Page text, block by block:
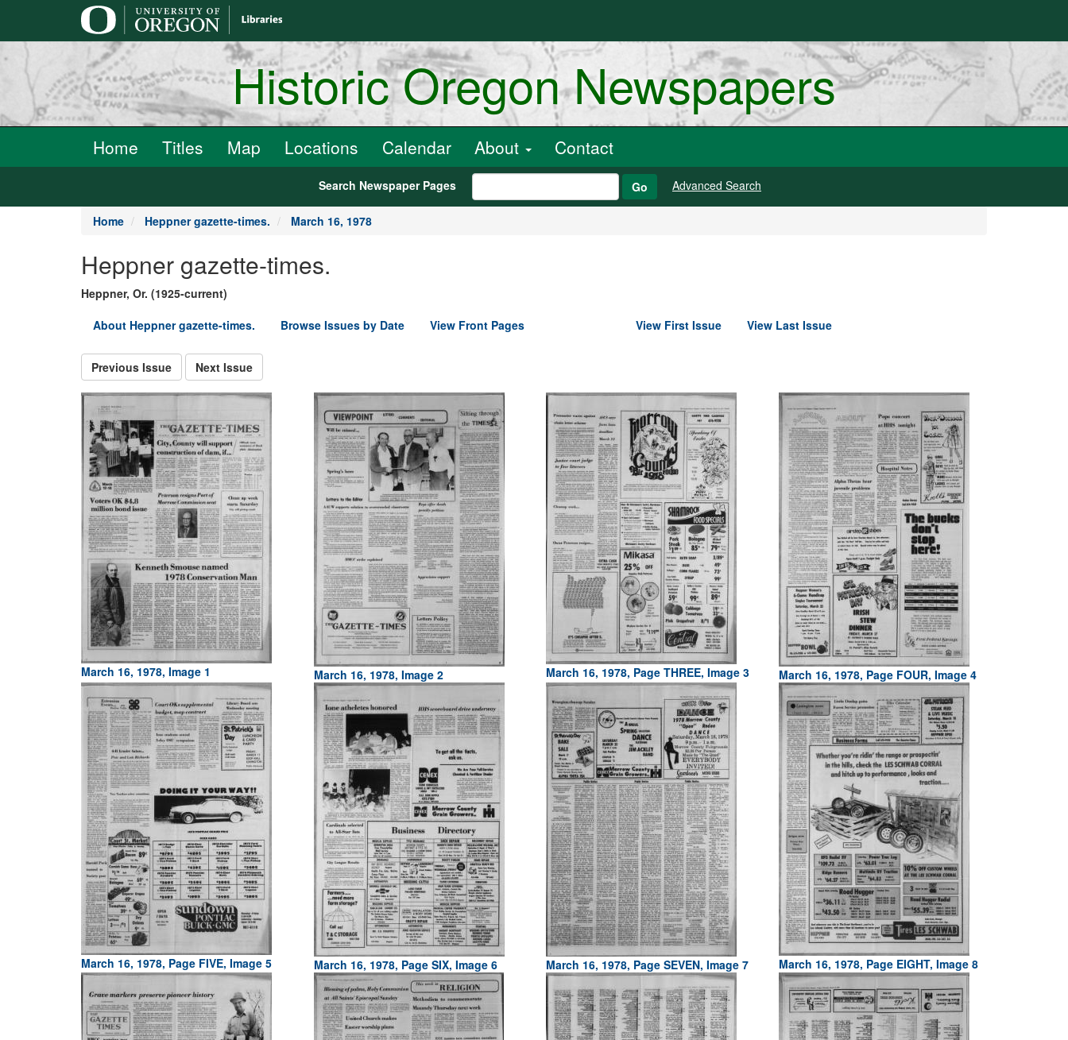
Historic Oregon Newspapers
Home Titles Map Locations Calendar About Contact
Search Newspaper Pages Go Advanced Search
Home Heppner gazette-times. March 16, 1978
Heppner gazette-times.
Heppner, Or. (1925-current)
About Heppner gazette-times.
Browse Issues by Date View Front Pages View First Issue View Last Issue
Previous Issue Next Issue
March 16, 1978, Image 1 March 16, 1978, Image 2 March 16, 1978, Page THREE, Image 3 March 16, 1978, Page FOUR, Image 4
March 16, 1978, Page FIVE, Image 5 March 16, 1978, Page SIX, Image 6 March 16, 1978, Page SEVEN, Image 7 March 16, 1978, Page EIGHT, Image 8